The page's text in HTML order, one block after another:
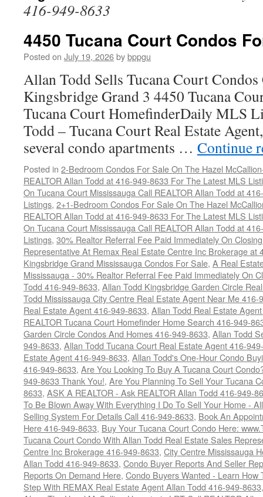
416-949-8633
4450 Tucana Court Condos
Posted on July 19, 2026bybppgu
Allan Todd Sells Tucana Court
Kingsbridge Grand 3 4450 Tucana
Tucana Court HomefinderDaily MLS
Todd – Tucana Court Real Estate
several condo apartments … Continue
Posted in 2-Bedroom Condos For Sale On The Hazel
REALTOR Allan Todd at 416-949-8633 For The Latest MLS
On Tucana Court Mississauga Call REALTOR Allan Todd at
Listings, 2+1-Bedroom Condos For Sale On The Hazel
REALTOR Allan Todd at 416-949-8633 For The Latest MLS
On Tucana Court Mississauga Call REALTOR Allan Todd at
Listings, 30% Realtor Referral Fee Paid Immediately On
Representative At Remax Real Estate Centre Inc Brokerage at
Kingsbridge Grand Mississauga Condos For Sale, A Real
Mississauga - 30% Realtor Referral Fee Paid Immediately On
Todd 416-949-8633, Allan Todd Kingsbridge Garden Circle
Todd Mississauga City Centre Real Estate Agent Near Me 416-
Real Estate Agent 416-949-8633, Allan Todd Real Estate
REALTOR Tucana Court Homefinder Home Search 416-949-
Garden Circle Condos And Homes 416-949-8633, Allan Todd
949-8633, Allan Todd Tucana Court Real Estate Agent 416-
Estate Agent 416-949-8633, Allan Todd's One-Hour Condo
416-949-8633, Are You Looking To Buy A Tucana Court
949-8633 Thank You!, Are You Planning To Sell Your Tucana
8633, ASK A REALTOR - Ask REALTOR Allan Todd 416-949-
To Be Blown Away With Everything I Do To Sell Your Home -
Selling System For Details Call 416-949-8633, Book An
Here 416-949-8633, Buy Your Tucana Court Condo Here:
Tucana Court Condo With Allan Todd Real Estate Sales
Centre Inc Brokerage 416-949-8633, City Centre Mississauga
Allan Todd 416-949-8633, Condo Buyer Reports And Seller
Reports On Demand Here, Condo Buyers Wanted - Learn
Step With REMAX Real Estate Agent Allan Todd 416-949-8633